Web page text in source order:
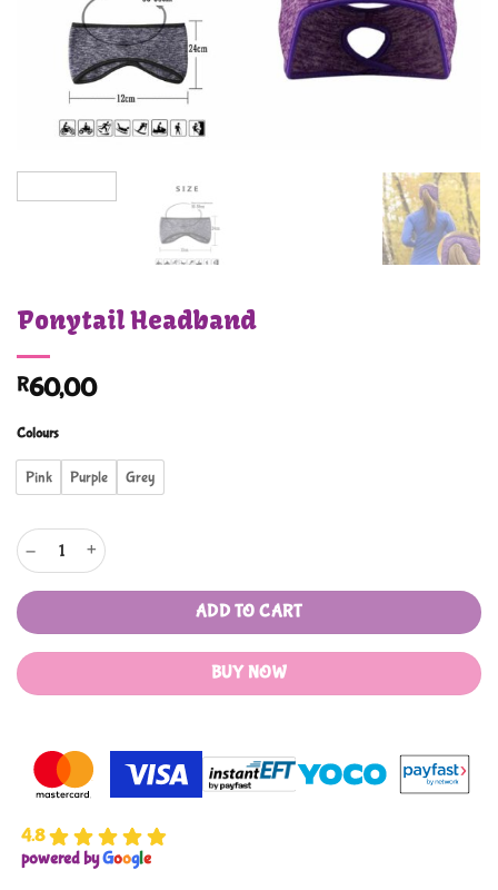
Ponytail Headband
R60,00
Colours
Pink Purple Grey
Ponytail Headband quantity
ADD TO CART
BUY NOW
4.8
powered byGoogle